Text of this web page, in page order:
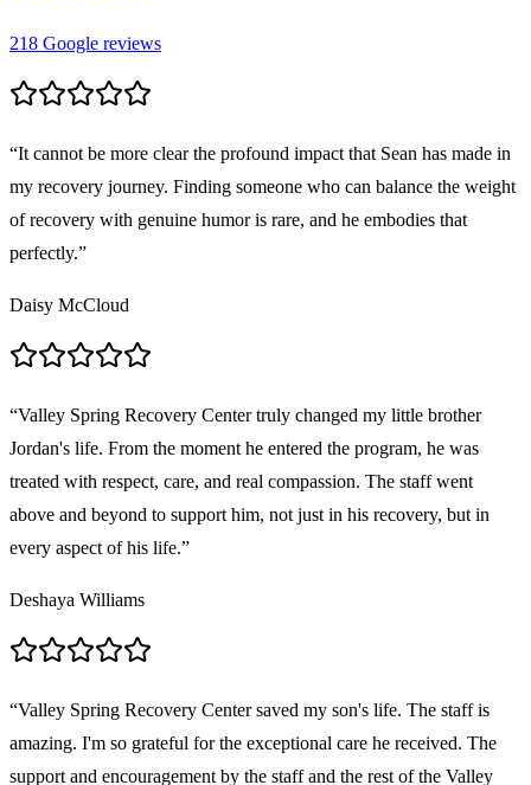
218 Google reviews
“It cannot be more clear the profound impact that Sean has made in
my recovery journey. Finding someone who can balance the weight
of recovery with genuine humor is rare, and he embodies that
perfectly.”
Daisy McCloud
“Valley Spring Recovery Center truly changed my little brother
Jordan's life. From the moment he entered the program, he was
treated with respect, care, and real compassion. The staff went
above and beyond to support him, not just in his recovery, but in
every aspect of his life.”
Deshaya Williams
“Valley Spring Recovery Center saved my son's life. The staff is
amazing. I'm so grateful for the exceptional care he received. The
support and encouragement by the staff and the rest of the Valley